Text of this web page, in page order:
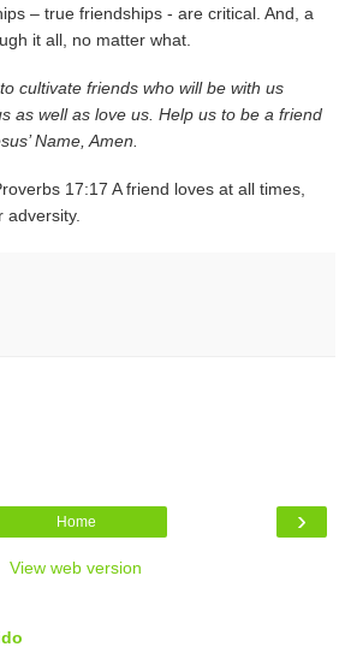
– true friendships - are critical. And, a
it all, no matter what.
cultivate friends who will be with us
as well as love us. Help us to be a friend
Name, Amen.
17:17 A friend loves at all times,
adversity.
›
Home
View web version